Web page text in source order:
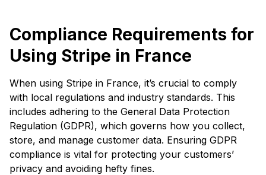
Compliance Requirements for
Using Stripe in France
When using Stripe in France, it’s crucial to comply
with local regulations and industry standards. This
includes adhering to the General Data Protection
Regulation (GDPR), which governs how you collect,
store, and manage customer data. Ensuring GDPR
compliance is vital for protecting your customers’
privacy and avoiding hefty fines.